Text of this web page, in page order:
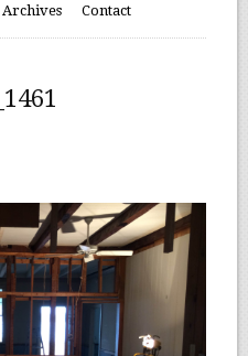
Archives Contact